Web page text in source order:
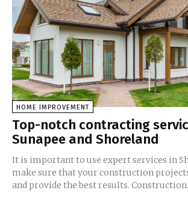
HOME IMPROVEMENT
Top-notch contracting
Sunapee and Shoreland
It is important to use expert services in
make sure that your construction
and provide the best results.